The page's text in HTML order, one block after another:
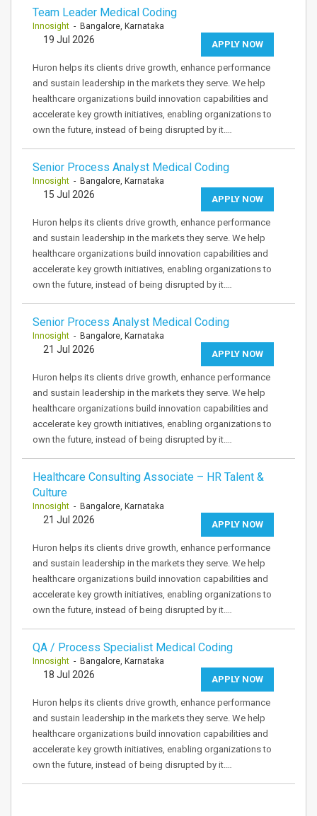
Team Leader Medical Coding
Innosight - Bangalore, Karnataka
APPLY NOW
19 Jul 2026
Huron helps its clients drive growth, enhance performance
and sustain leadership in the markets they serve. We help
healthcare organizations build innovation capabilities and
accelerate key growth initiatives, enabling organizations to
own the future, instead of being disrupted by it.…
Senior Process Analyst Medical Coding
Innosight - Bangalore, Karnataka
APPLY NOW
15 Jul 2026
Huron helps its clients drive growth, enhance performance
and sustain leadership in the markets they serve. We help
healthcare organizations build innovation capabilities and
accelerate key growth initiatives, enabling organizations to
own the future, instead of being disrupted by it.…
Senior Process Analyst Medical Coding
Innosight - Bangalore, Karnataka
APPLY NOW
21 Jul 2026
Huron helps its clients drive growth, enhance performance
and sustain leadership in the markets they serve. We help
healthcare organizations build innovation capabilities and
accelerate key growth initiatives, enabling organizations to
own the future, instead of being disrupted by it.…
Healthcare Consulting Associate – HR Talent &
Culture
Innosight - Bangalore, Karnataka
APPLY NOW
21 Jul 2026
Huron helps its clients drive growth, enhance performance
and sustain leadership in the markets they serve. We help
healthcare organizations build innovation capabilities and
accelerate key growth initiatives, enabling organizations to
own the future, instead of being disrupted by it.…
QA / Process Specialist Medical Coding
Innosight - Bangalore, Karnataka
APPLY NOW
18 Jul 2026
Huron helps its clients drive growth, enhance performance
and sustain leadership in the markets they serve. We help
healthcare organizations build innovation capabilities and
accelerate key growth initiatives, enabling organizations to
own the future, instead of being disrupted by it.…